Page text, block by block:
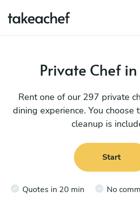
Private Chef
Rent one of our 297 private
dining experience. You choose
cleanup is
Start
Quotes in 20 min No